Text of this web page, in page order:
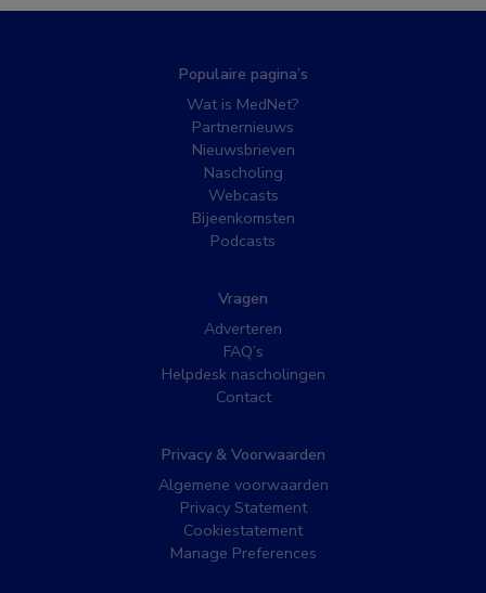
Populaire pagina’s
Wat is MedNet?
Partnernieuws
Nieuwsbrieven
Nascholing
Webcasts
Bijeenkomsten
Podcasts
Vragen
Adverteren
FAQ’s
Helpdesk nascholingen
Contact
Privacy & Voorwaarden
Algemene voorwaarden
Privacy Statement
Cookiestatement
Manage Preferences